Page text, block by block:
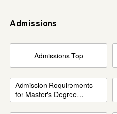
Admissions
Admissions Top
Admission Requirements
for Master's Degree
Program